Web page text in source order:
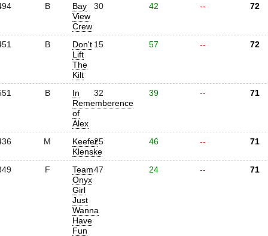
B
Bay
View
Crew
30 42 -- 72
B
Don't
Lift
The
Kilt
15 57 -- 72
B
In
Rememberence
of
Alex
32 39 -- 71
M
Keefer
Klenske
25 46 -- 71
F
Team
Onyx
Girl
Just
Wanna
Have
Fun
47 24 -- 71